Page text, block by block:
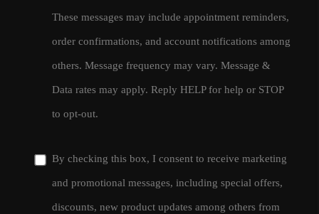
These messages may include appointment reminders,
order confirmations, and account notifications among
others. Message frequency may vary. Message &
Data rates may apply. Reply HELP for help or STOP
to opt-out.
By checking this box, I consent to receive marketing
and promotional messages, including special offers,
discounts, new product updates among others from